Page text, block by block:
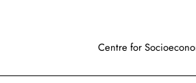
Centre for